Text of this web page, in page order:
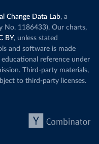
Change Data Lab, a
No. 1186433). Our charts,
BY, unless stated
and software is made
reference under
Third-party materials,
to third-party licenses.